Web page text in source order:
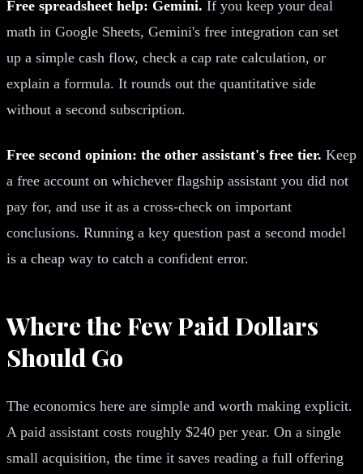
Free spreadsheet help: Gemini. If you keep your deal
math in Google Sheets, Gemini's free integration can set
up a simple cash flow, check a cap rate calculation, or
explain a formula. It rounds out the quantitative side
without a second subscription.
Free second opinion: the other assistant's free tier. Keep
a free account on whichever flagship assistant you did not
pay for, and use it as a cross-check on important
conclusions. Running a key question past a second model
is a cheap way to catch a confident error.
Where the Few Paid Dollars
Should Go
The economics here are simple and worth making explicit.
A paid assistant costs roughly $240 per year. On a single
small acquisition, the time it saves reading a full offering